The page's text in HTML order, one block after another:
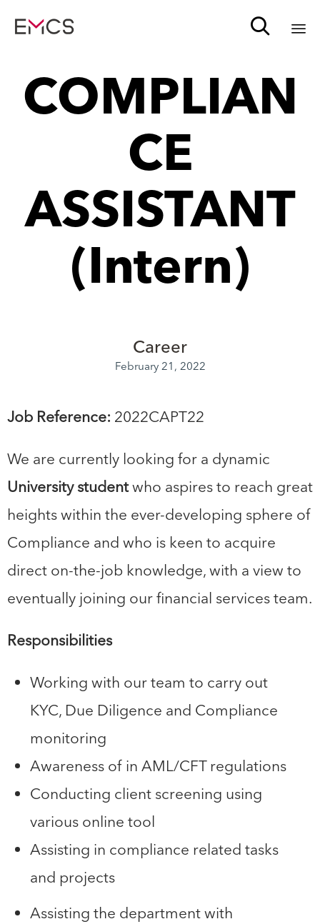

COMPLIAN
CE
ASSISTANT
(Intern)
Career
February 21, 2022
Job Reference: 2022CAPT22
We are currently looking for a dynamic
University studentwho aspires to reach great
heights within the ever-developing sphere of
Compliance and who is keen to acquire
direct on-the-job knowledge, with a view to
eventually joining our financial services team.
Responsibilities
Working with our team to carry out
KYC, Due Diligence and Compliance
monitoring
Awareness of in AML/CFT regulations
Conducting client screening using
various online tool
Assisting in compliance related tasks
and projects
Assisting the department with